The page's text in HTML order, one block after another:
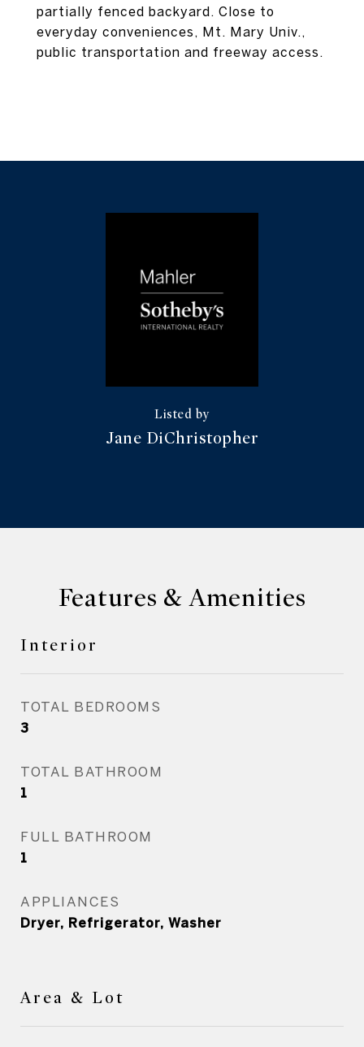
partially fenced backyard. Close to
everyday conveniences, Mt. Mary Univ.,
public transportation and freeway access.
Jane DiChristopher
Features & Amenities
Interior
TOTAL BEDROOMS
3
TOTAL BATHROOM
1
FULL BATHROOM
1
APPLIANCES
Dryer, Refrigerator, Washer
Area & Lot